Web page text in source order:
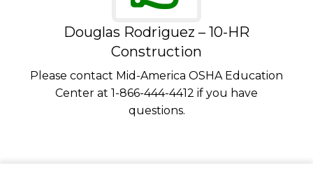
Douglas Rodriguez – 10-HR
Construction
Please contact Mid-America OSHA Education
Center at 1-866-444-4412 if you have
questions.